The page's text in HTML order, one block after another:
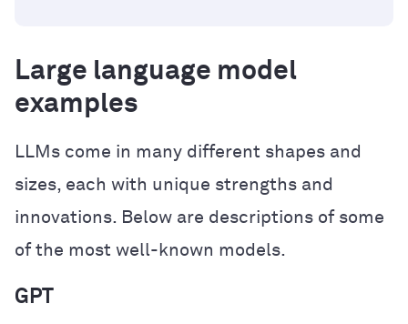
Large language model
examples
LLMs come in many different shapes and
sizes, each with unique strengths and
innovations. Below are descriptions of some
of the most well-known models.
GPT